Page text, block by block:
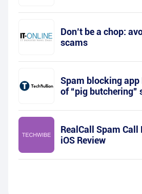
Don’t be a chop:
scams
Spam blocking app
of “pig butchering”
RealCall Spam Call
iOS Review